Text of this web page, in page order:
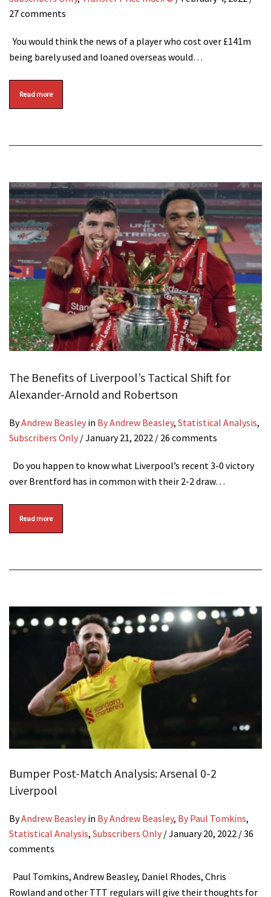
27 comments
You would think the news of a player who cost over £141m
being barely used and loaned overseas would…
Read more
The Benefits of Liverpool’s Tactical Shift for
Alexander-Arnold and Robertson
ByAndrew Beasley in By Andrew Beasley, Statistical Analysis,
Subscribers Only /January 21, 2022 / 26 comments
Do you happen to know what Liverpool’s recent 3-0 victory
over Brentford has in common with their 2-2 draw…
Read more
Bumper Post-Match Analysis: Arsenal 0-2
Liverpool
ByAndrew Beasley in By Andrew Beasley, By Paul Tomkins,
Statistical Analysis, Subscribers Only /January 20, 2022 / 36
comments
Paul Tomkins, Andrew Beasley, Daniel Rhodes, Chris
Rowland and other TTT regulars will give their thoughts for